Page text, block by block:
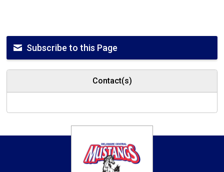
Subscribe to this Page
Contact(s)